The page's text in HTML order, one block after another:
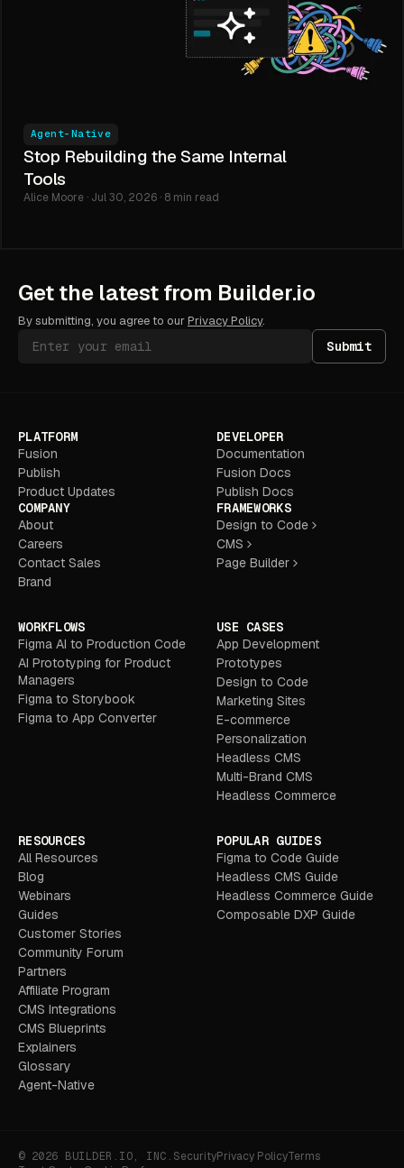
Agent-Native
Stop Rebuilding the Same Internal
Tools
Alice Moore · Jul 30, 2026 · 8 min read
Get the latest from Builder.io
By submitting, you agree to ourPrivacy Policy.
Submit
PLATFORM
Fusion
Publish
Product Updates
COMPANY
About
Careers
Contact Sales
Brand
DEVELOPER
Documentation
Fusion Docs
Publish Docs
FRAMEWORKS
Design to Code
CMS
Page Builder
WORKFLOWS
Figma AI to Production Code
AI Prototyping for Product
Managers
Figma to Storybook
Figma to App Converter
USE CASES
App Development
Prototypes
Design to Code
Marketing Sites
E-commerce
Personalization
Headless CMS
Multi-Brand CMS
Headless Commerce
RESOURCES
All Resources
Blog
Webinars
Guides
Customer Stories
Community Forum
Partners
Affiliate Program
CMS Integrations
CMS Blueprints
Explainers
Glossary
Agent-Native
POPULAR GUIDES
Figma to Code Guide
Headless CMS Guide
Headless Commerce Guide
Composable DXP Guide
© 2026 BUILDER.IO, INC. SecurityPrivacy PolicyTerms